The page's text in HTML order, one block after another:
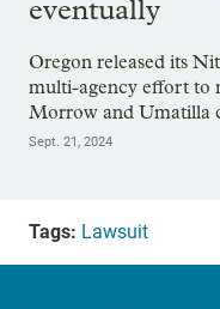
eventually
Oregon released its
multi-agency effort to
Morrow and Umatilla
Sept. 21, 2024
Tags: Lawsuit